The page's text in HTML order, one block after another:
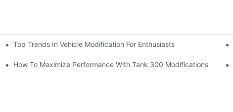
Top Trends In Vehicle Modification For Enthusiasts
How To Maximize Performance With Tank 300 Modifications